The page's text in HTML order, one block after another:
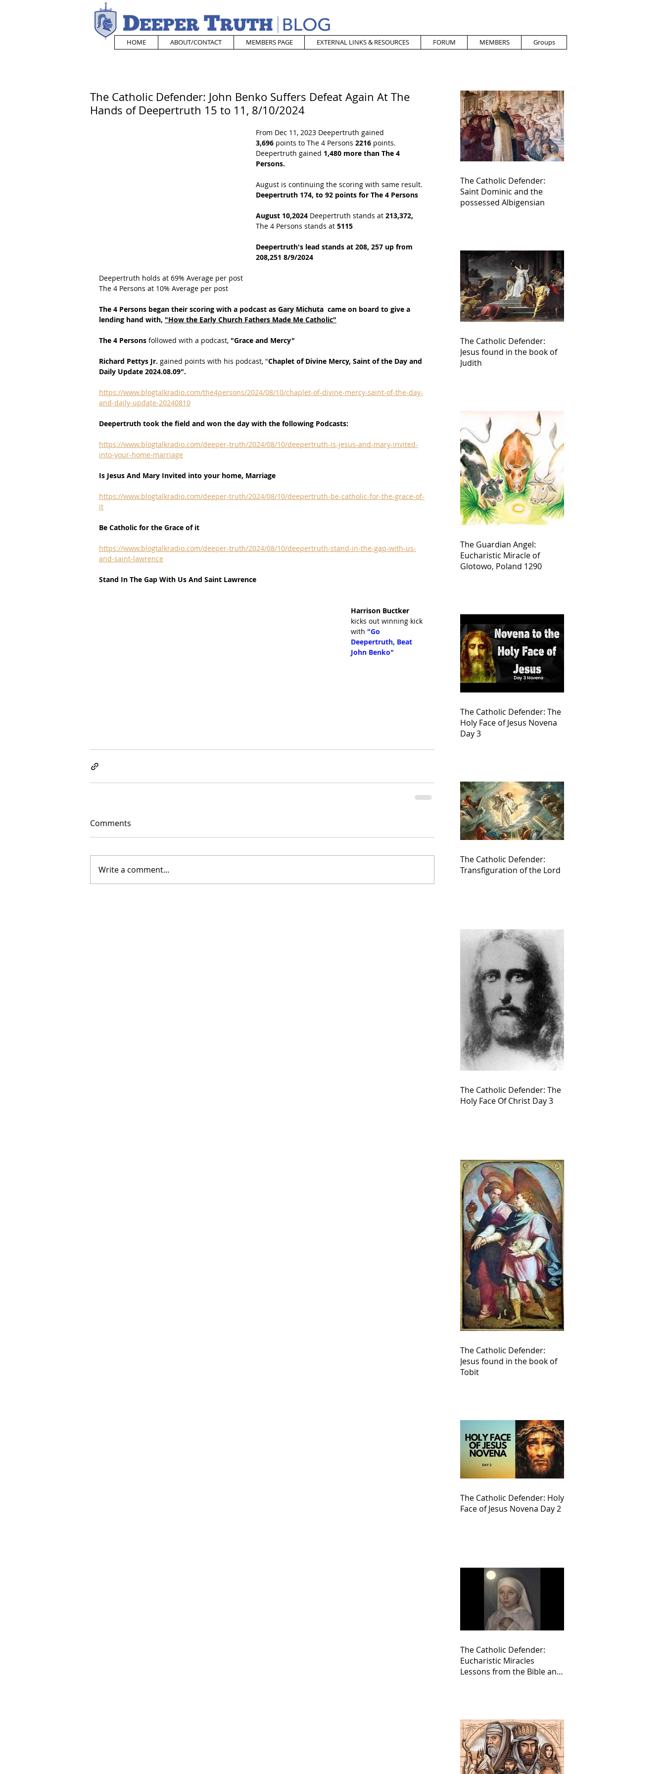
HOME ABOUT/CONTACT MEMBERS PAGE EXTERNAL LINKS & RESOURCES FORUM MEMBERS Groups
The Catholic Defender: John Benko Suffers Defeat Again At The
Hands of Deepertruth 15 to 11, 8/10/2024
From Dec 11, 2023 Deepertruth gained
3,696 points to The 4 Persons 2216 points.
Deepertruth gained 1,480 more than The 4
Persons.
August is continuing the scoring with same result.
Deepertruth 174, to 92 points for The 4 Persons
August 10,2024 Deepertruth stands at 213,372,
The 4 Persons stands at 5115
Deepertruth's lead stands at 208, 257 up from
208,251 8/9/2024
Deepertruth holds at 69% Average per post
The 4 Persons at 10% Average per post
The 4 Persons began their scoring with a podcast as Gary Michuta
  came on board to give a
lending hand with, "How the Early Church Fathers Made Me Catholic"
The 4 Persons followed with a podcast, "Grace and Mercy"
Richard Pettys Jr. gained points with his podcast, "Chaplet of Divine Mercy, Saint of the Day and
Daily Update 2024.08.09".
https://www.blogtalkradio.com/the4persons/2024/08/10/chaplet-of-divine-mercy-saint-of-the-day-
and-daily-update-20240810
Deepertruth took the field and won the day with the following Podcasts:
https://www.blogtalkradio.com/deeper-truth/2024/08/10/deepertruth-is-jesus-and-mary-invited-
into-your-home-marriage
Is Jesus And Mary Invited into your home, Marriage
https://www.blogtalkradio.com/deeper-truth/2024/08/10/deepertruth-be-catholic-for-the-grace-of-
it
Be Catholic for the Grace of it
https://www.blogtalkradio.com/deeper-truth/2024/08/10/deepertruth-stand-in-the-gap-with-us-
and-saint-lawrence
Stand In The Gap With Us And Saint Lawrence
Harrison Buctker
kicks out winning kick
with "Go
Deepertruth, Beat
John Benko"
Comments
Write a comment...
The Catholic Defender:
Saint Dominic and the
possessed Albigensian
The Catholic Defender:
Jesus found in the book of
Judith
The Guardian Angel:
Eucharistic Miracle of
Glotowo, Poland 1290
The Catholic Defender: The
Holy Face of Jesus Novena
Day 3
The Catholic Defender:
Transfiguration of the Lord
The Catholic Defender: The
Holy Face Of Christ Day 3
The Catholic Defender:
Jesus found in the book of
Tobit
The Catholic Defender: Holy
Face of Jesus Novena Day 2
The Catholic Defender:
Eucharistic Miracles
Lessons from the Bible and